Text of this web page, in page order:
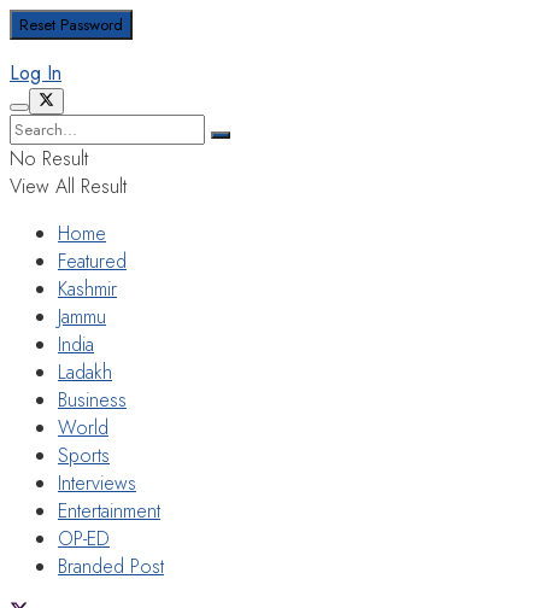
Log In
No Result
View All Result
Home
Featured
Kashmir
Jammu
India
Ladakh
Business
World
Sports
Interviews
Entertainment
OP-ED
Branded Post